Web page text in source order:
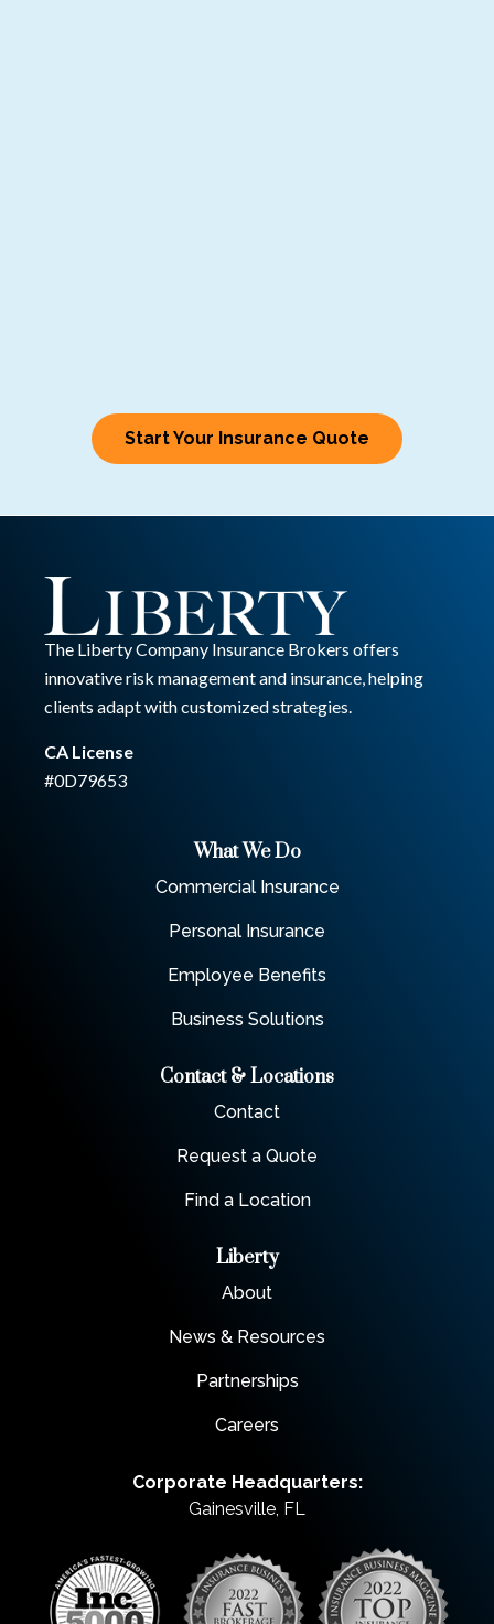
Start Your Insurance Quote
The Liberty Company Insurance Brokers offers
innovative risk management and insurance, helping
clients adapt with customized strategies.
CA License
#0D79653
What We Do
Commercial Insurance
Personal Insurance
Employee Benefits
Business Solutions
Contact & Locations
Contact
Request a Quote
Find a Location
Liberty
About
News & Resources
Partnerships
Careers
Corporate Headquarters:
Gainesville, FL